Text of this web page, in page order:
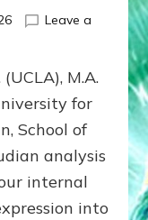
Leave a
M.A.
for
School of
analysis
internal
into